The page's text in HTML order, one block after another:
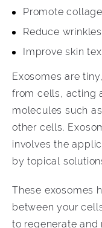
Promote
Reduce wrinkles
Improve skin
Exosomes are
from cells, acting
molecules such
other cells.
involves the
by topical
These exosomes
between your
to regenerate and